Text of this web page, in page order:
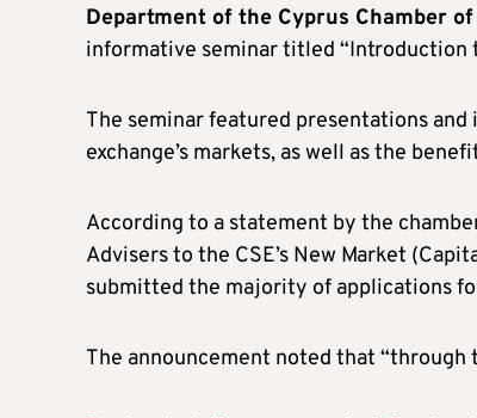
Department of the Cyprus Chamber
informative seminar titled “Introduction
The seminar featured presentations
exchange’s markets, as well as the
According to a statement by the
Advisers to the CSE’s New Market
submitted the majority of applications
The announcement noted that “through